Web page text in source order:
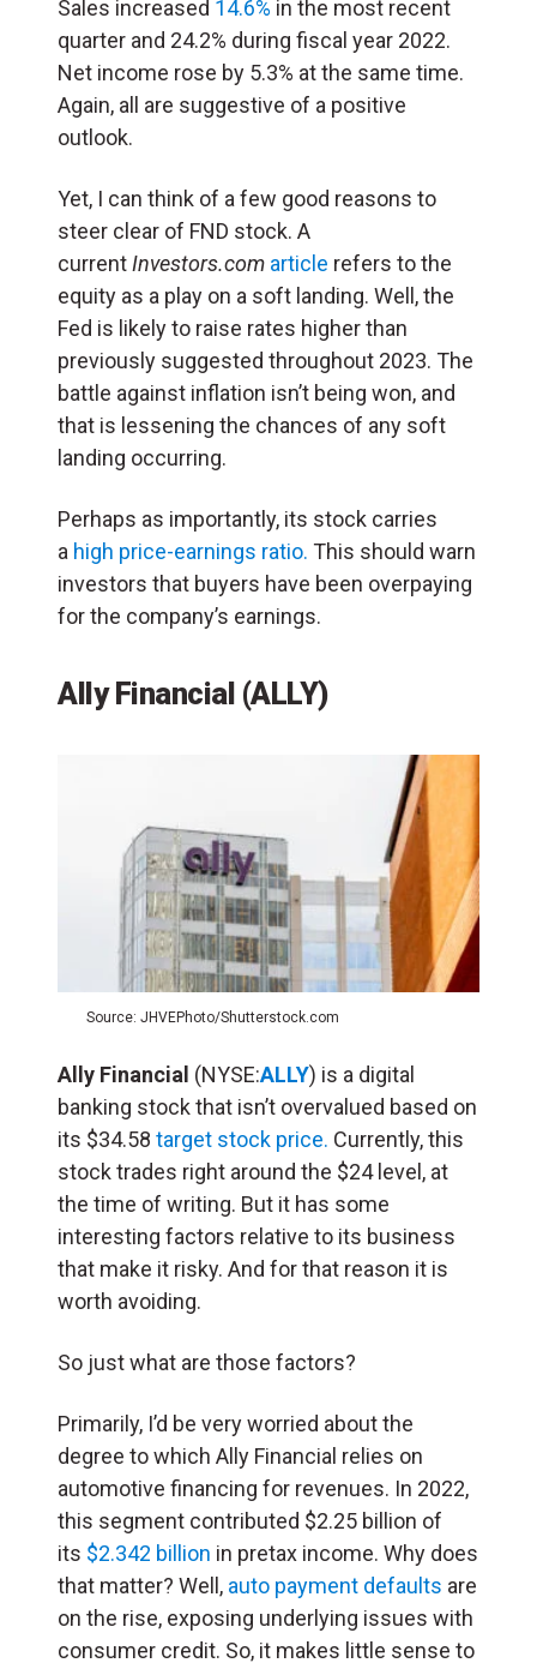
Sales increased 14.6% in the most recent
quarter and 24.2% during fiscal year 2022.
Net income rose by 5.3% at the same time.
Again, all are suggestive of a positive
outlook.
Yet, I can think of a few good reasons to
steer clear of FND stock. A
current Investors.com article refers to the
equity as a play on a soft landing. Well, the
Fed is likely to raise rates higher than
previously suggested throughout 2023. The
battle against inflation isn’t being won, and
that is lessening the chances of any soft
landing occurring.
Perhaps as importantly, its stock carries
a high price-earnings ratio. This should warn
investors that buyers have been overpaying
for the company’s earnings.
Ally Financial (ALLY)
Source: JHVEPhoto/Shutterstock.com
Ally Financial (NYSE:ALLY) is a digital
banking stock that isn’t overvalued based on
its $34.58 target stock price. Currently, this
stock trades right around the $24 level, at
the time of writing. But it has some
interesting factors relative to its business
that make it risky. And for that reason it is
worth avoiding.
So just what are those factors?
Primarily, I’d be very worried about the
degree to which Ally Financial relies on
automotive financing for revenues. In 2022,
this segment contributed $2.25 billion of
its $2.342 billion in pretax income. Why does
that matter? Well, auto payment defaults are
on the rise, exposing underlying issues with
consumer credit. So, it makes little sense to